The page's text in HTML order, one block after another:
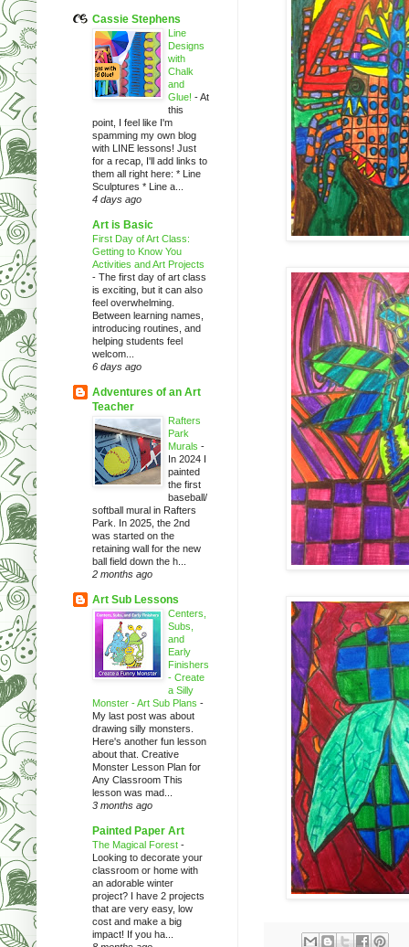
Cassie Stephens
Line
Designs
with
Chalk
and
Glue! -At
this
point, I feel like I'm
spamming my own blog
with LINE lessons! Just
for a recap, I'll add links to
them all right here: * Line
Sculptures * Line a...
4 days ago
Art is Basic
First Day of Art Class:
Getting to Know You
Activities and Art Projects
- The first day of art class
is exciting, but it can also
feel overwhelming.
Between learning names,
introducing routines, and
helping students feel
welcom...
6 days ago
Adventures of an Art
Teacher
Rafters
Park
Murals -
In 2024 I
painted
the first
baseball/
softball mural in Rafters
Park. In 2025, the 2nd
was started on the
retaining wall for the new
ball field down the h...
2 months ago
Art Sub Lessons
Centers,
Subs,
and
Early
Finishers
- Create
a Silly
Monster - Art Sub Plans -
My last post was about
drawing silly monsters.
Here's another fun lesson
about that. Creative
Monster Lesson Plan for
Any Classroom This
lesson was mad...
3 months ago
Painted Paper Art
The Magical Forest -
Looking to decorate your
classroom or home with
an adorable winter
project? I have 2 projects
that are very easy, low
cost and make a big
impact! If you ha...